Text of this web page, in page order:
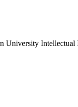
University Intellectual